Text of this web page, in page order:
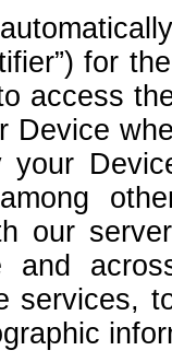
for
access
Device
your
our
and
services,